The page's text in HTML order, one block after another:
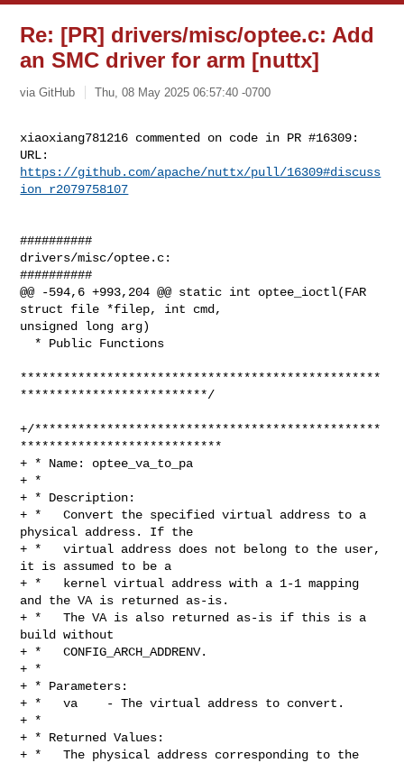
Re: [PR] drivers/misc/optee.c: Add
an SMC driver for arm [nuttx]
via GitHub Thu, 08 May 2025 06:57:40 -0700
xiaoxiang781216 commented on code in PR #16309:
https://github.com/apache/nuttx/pull/16309#discuss
ion_r2079758107
##########
drivers/misc/optee.c:
##########
@@ -594,6 +993,204 @@ static int optee_ioctl(FAR
struct file *filep, int cmd,
unsigned long arg)
**************************************************
**************************/
+/************************************************
****************************
+ * Name: optee_va_to_pa
+ *
+ * Description:
+ *   Convert the specified virtual address to a
physical address. If the
+ *   virtual address does not belong to the user,
it is assumed to be a
+ *   kernel virtual address with a 1-1 mapping
and the VA is returned as-is.
+ *   The VA is also returned as-is if this is a
build without
+ *   CONFIG_ARCH_ADDRENV.
+ *
+ * Parameters:
+ *   va    - The virtual address to convert.
+ *
+ * Returned Values:
+ *   The physical address corresponding to the